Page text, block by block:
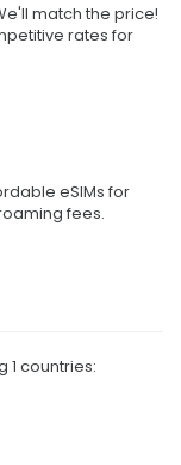
match the price!
rates for
eSIMs for
fees.
1 countries: